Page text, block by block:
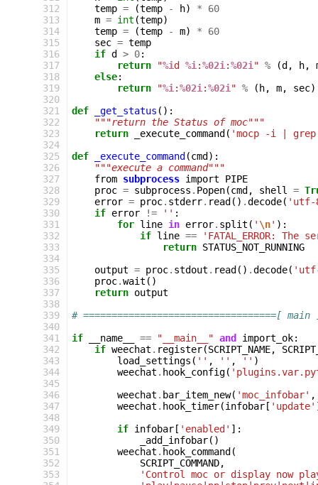
312
313
314
315
316
317
318
319
320
321
322
323
324
325
326
327
328
329
330
331
332
333
334
335
336
337
338
339
340
341
342
343
344
345
346
347
348
349
350
351
352
353
temp = (temp - h) *
60
m = int (temp)
temp = (temp - m) *
60
sec = temp
if d > 0:
return
"%id %i :%02i :%02i " % (d , h,
else:
return
"%i :%02i :%02i " % ( h, m, sec)
def
_get_status ():
"""return the Status of moc"""
return
_execute_command ( 'mocp -i |
def
_execute_command (cmd ):
"""execute a command"""
from subprocess import
PIPE
proc = subprocess . Popen(cmd , shell =
error = proc. stderr. read () .decode( 'utf-
if error != '' :
for line in error. split ( ' \n' ):
if line ==
'FATAL_ERROR:
return STATUS_NOT_RUNNING
output = proc. stdout . read () .decode(
proc.wait ()
return output
# ==================================[ main
if
__name__ == "__main__" and import_ok:
if weechat . register(SCRIPT_NAME,
load_settings ( '' , '' , '' )
weechat . hook_config(
weechat . bar_item_new( 'moc_infobar' ,
weechat . hook_timer(infobar [ 'update'
if infobar [ 'enabled' ]:
_add_infobar()
weechat . hook_command (
SCRIPT_COMMAND,
'Control moc or display now